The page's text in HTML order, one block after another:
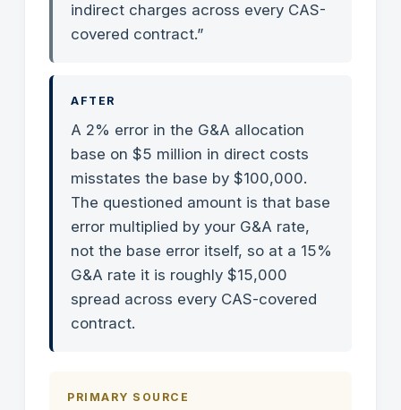
indirect charges across every CAS-
covered contract.”
AFTER
A 2% error in the G&A allocation
base on $5 million in direct costs
misstates the base by $100,000.
The questioned amount is that base
error multiplied by your G&A rate,
not the base error itself, so at a 15%
G&A rate it is roughly $15,000
spread across every CAS-covered
contract.
PRIMARY SOURCE